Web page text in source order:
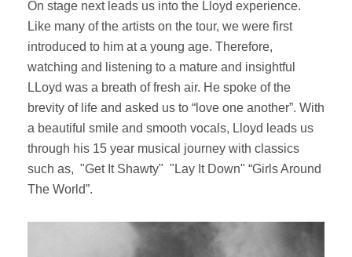
On stage next leads us into the Lloyd experience.
Like many of the artists on the tour, we were first
introduced to him at a young age. Therefore,
watching and listening to a mature and insightful
LLoyd was a breath of fresh air. He spoke of the
brevity of life and asked us to “love one another”. With
a beautiful smile and smooth vocals, Lloyd leads us
through his 15 year musical journey with classics
such as, "Get It Shawty" "Lay It Down" “Girls Around
The World”.